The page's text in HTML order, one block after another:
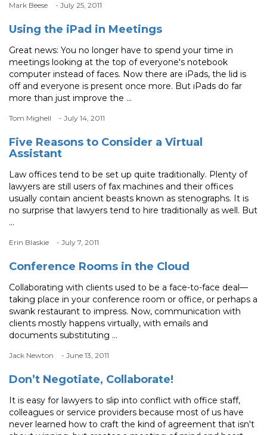
Mark Beese - July 25, 2011
Using the iPad in Meetings
Great news: You no longer have to spend your time in
meetings looking at the top of everyone's notebook
computer instead of faces. Now there are iPads, the lid is
off and everyone is present once more. But iPads do far
more than just improve the ...
Tom Mighell - July 14, 2011
Five Reasons to Consider a Virtual
Assistant
Law offices tend to be set up quite traditionally. Plenty of
lawyers are still users of fax machines and their offices
usually contain ancient beasts known as stenographs. It is
no surprise that lawyers tend to hire traditionally as well. But
...
Erin Blaskie - July 7, 2011
Conference Rooms in the Cloud
Collaborating with clients used to be a face-to-face deal—
taking place in your conference room or office, or perhaps a
swank restaurant to impress. Now, communication with
clients mostly happens virtually, with emails and
documents substituting ...
Jack Newton - June 13, 2011
Don’t Negotiate, Collaborate!
It is easy for lawyers to slip into conflict with office staff,
colleagues or service providers because most of us have
never learned how to craft the kind of agreement that isn't